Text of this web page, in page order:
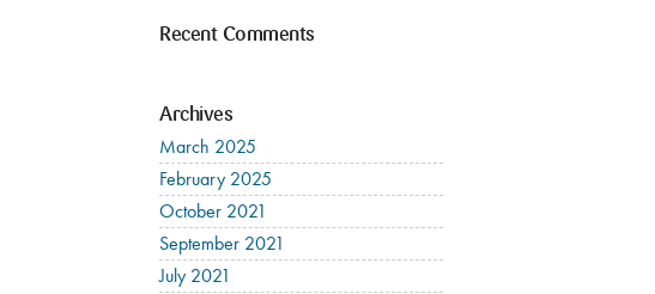
Recent Comments
Archives
March 2025
February 2025
October 2021
September 2021
July 2021